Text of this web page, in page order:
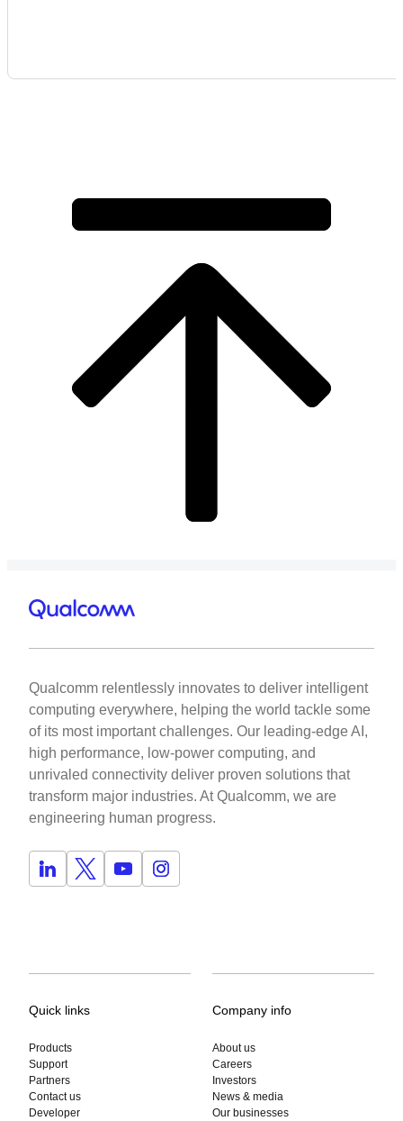
Qualcomm relentlessly innovates to deliver intelligent
computing everywhere, helping the world tackle some
of its most important challenges. Our leading-edge AI,
high performance, low-power computing, and
unrivaled connectivity deliver proven solutions that
transform major industries. At Qualcomm, we are
engineering human progress.
Quick links
Products
Support
Partners
Contact us
Developer
Company info
About us
Careers
Investors
News & media
Our businesses